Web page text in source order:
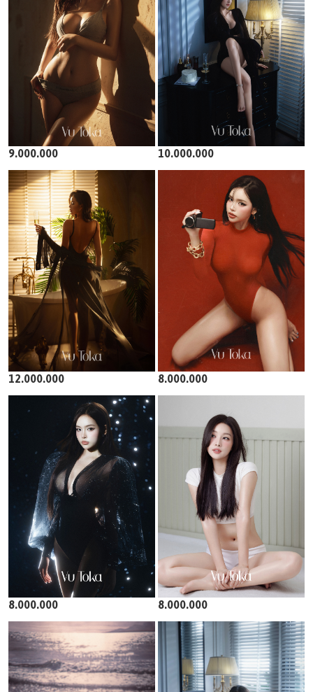
9.000.000 10.000.000
12.000.000 8.000.000
8.000.000 8.000.000